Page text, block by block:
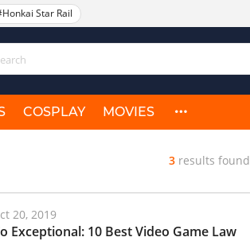
Star Rail
COSPLAY MOVIES
3results found
20, 2019
Exceptional: 10 Best Video Game Law